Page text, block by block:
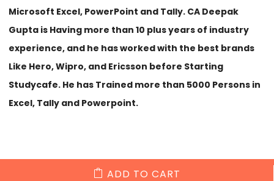
ADD TO CART
Microsoft Excel, PowerPoint and Tally. CA Deepak
Gupta is Having more than 10 plus years of industry
experience, and he has worked with the best brands
Like Hero, Wipro, and Ericsson before Starting
Studycafe. He has Trained more than 5000 Persons in
Excel, Tally and Powerpoint.